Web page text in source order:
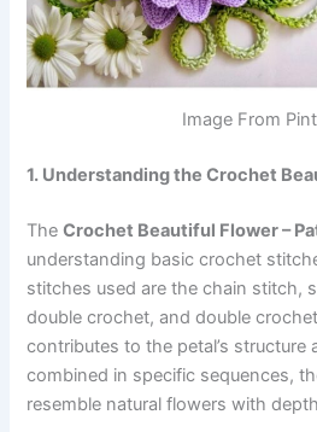
Image From
1. Understanding the Crochet
TheCrochet Beautiful Flower –
understanding basic crochet
stitches used are the chain stitch,
double crochet, and double
contributes to the petal’s structure
combined in specific sequences,
resemble natural flowers with